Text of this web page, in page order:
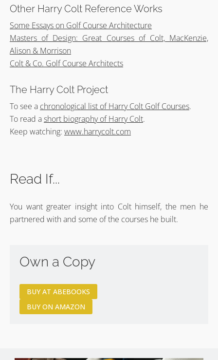
Other Harry Colt Reference Works
Some Essays on Golf Course Architecture
Masters of Design: Great Courses of Colt, MacKenzie,
Alison & Morrison
Colt & Co. Golf Course Architects
The Harry Colt Project
To see a chronological list of Harry Colt Golf Courses.
To read ashort biography of Harry Colt.
Keep watching: www.harrycolt.com
Read If...
You want greater insight into Colt himself, the men he
partnered with and some of the courses he built.
Own a Copy
BUY AT ABEBOOKS
BUY ON AMAZON